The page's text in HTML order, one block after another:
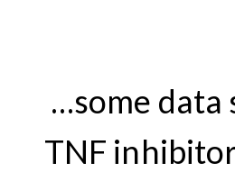
…some data
TNF